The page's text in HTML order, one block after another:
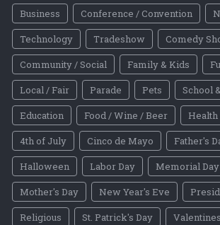
Business
Conference / Convention
Technology
Tradeshow
Comedy
Community / Social
Family & Kids
Local / Fair
Parade Pets
School
Education
Food / Wine / Beer
4th of July
Cinco de Mayo
Father's
Halloween
Labor Day
Memorial Day
Mother's Day
New Year's Eve
Religious
St. Patrick's Day